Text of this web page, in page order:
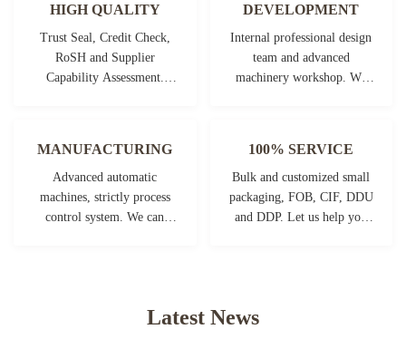
HIGH QUALITY
Trust Seal, Credit Check,
RoSH and Supplier
Capability Assessment.
DEVELOPMENT
Internal professional design
team and advanced
machinery workshop. We
MANUFACTURING
Advanced automatic
machines, strictly process
control system. We can
100% SERVICE
Bulk and customized small
packaging, FOB, CIF, DDU
and DDP. Let us help you
Latest News